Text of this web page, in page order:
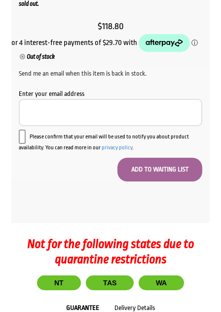
sold out.
$118.80
Out of stock
Send me an email when this item is back in stock.
Enter your email address
Please confirm that your email will be used to notify you about product
availability. You can read more in ourprivacy policy.
Not for the following states due to
quarantine restrictions
NT TAS WA
GUARANTEE Delivery Details